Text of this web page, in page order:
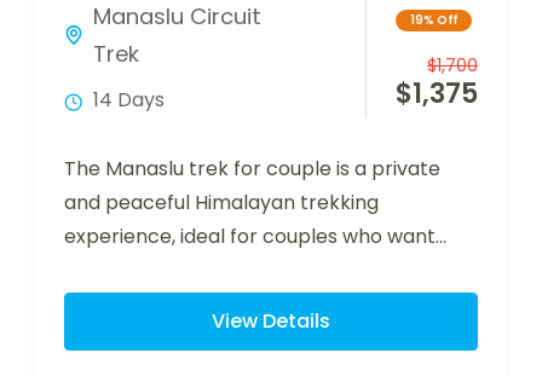
Manaslu Circuit
Trek
14 Days
19% Off
$1,375
$1,700
The Manaslu trek for couple is a private
and peaceful Himalayan trekking
experience, ideal for couples who want
View Details